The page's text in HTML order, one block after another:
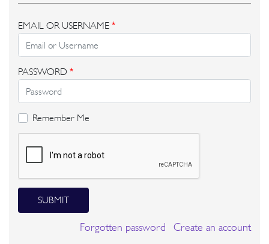
EMAIL OR USERNAME *
PASSWORD *
Remember Me
SUBMIT
Forgotten password Create an account